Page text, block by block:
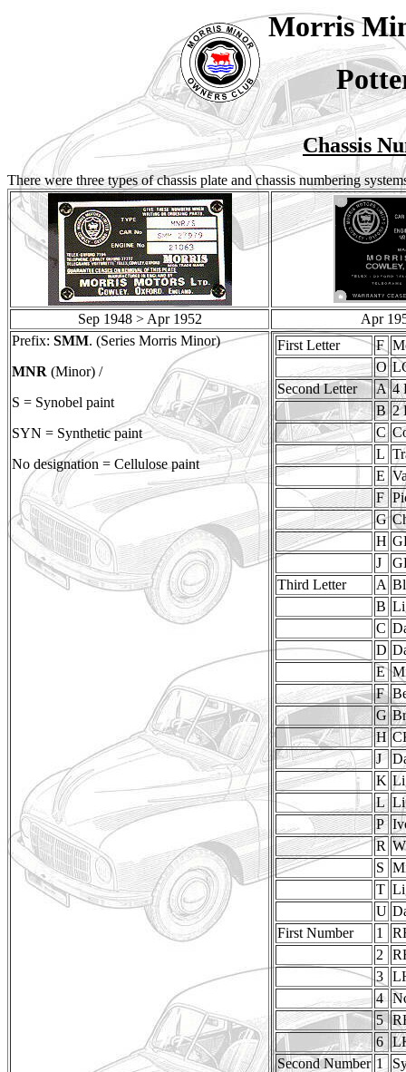
Morris
Chassis
There were three types of chassis plate and chassis numbering
Sep 1948 > Apr 1952
Apr
Prefix: SMM. (Series Morris Minor)
MNR (Minor) /
S = Synobel paint
SYN = Synthetic paint
No designation = Cellulose paint
First Letter F
O
Second Letter
A 4
B 2
C
L
E
F
G
H
J
Third Letter
A
B
C
D
E
F
G
H
J
K
L
P
R
S
T
U
First Number
1
2
3
4
5
6
Second Number 1